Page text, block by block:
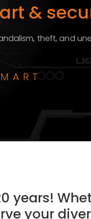
&
theft, and
years!
your